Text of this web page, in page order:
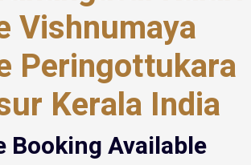
Vishnumaya
Peringottukara
Kerala India
Booking Available